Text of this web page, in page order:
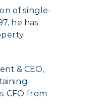
of single-
he has
& CEO,
CFO from